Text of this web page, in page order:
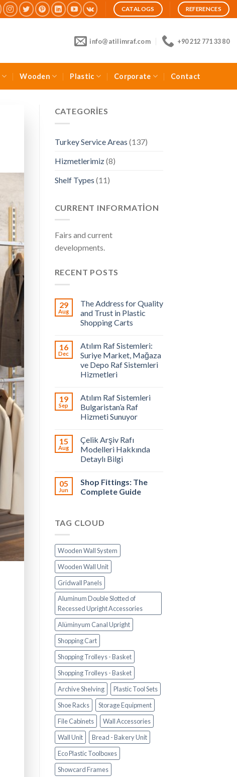
CATALOGS REFERENCES
info@atilimraf.com +90 212 771 33 80
Wooden Plastic Corporate Contact
CATEGORIES
Turkey Service Areas (137)
Hizmetlerimiz(8)
Shelf Types (11)
CURRENT INFORMATION
Fairs and current
developments.
RECENT POSTS
29
Aug
The Address for Quality
and Trust in Plastic
Shopping Carts
16
Dec
Atılım Raf Sistemleri:
Suriye Market, Mağaza
ve Depo Raf Sistemleri
Hizmetleri
19
Sep
Atılım Raf Sistemleri
Bulgaristan’a Raf
Hizmeti Sunuyor
15
Aug
Çelik Arşiv Rafı
Modelleri Hakkında
Detaylı Bilgi
05
Jun
Shop Fittings: The
Complete Guide
TAG CLOUD
Wooden Wall System
Wooden Wall Unit
Gridwall Panels
Aluminum Double Slotted of
Recessed Upright Accessories
Alüminyum Canal Upright
Shopping Cart
Shopping Trolleys - Basket
Shopping Trolleys - Basket
Archive Shelving
Plastic Tool Sets
Shoe Racks
Storage Equipment
File Cabinets
Wall Accessories
Wall Unit
Bread - Bakery Unit
Eco Plastic Toolboxes
Showcard Frames